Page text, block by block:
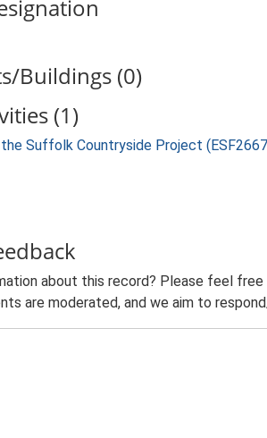
Buildings (0)
(1)
Suffolk Countryside Project
about this record? Please feel
are moderated, and we aim to